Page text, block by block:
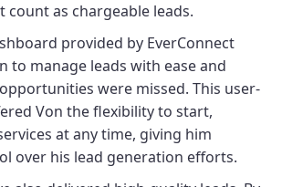
count as chargeable leads.
provided by EverConnect
to manage leads with ease and
were missed. This user-
Von the flexibility to start,
at any time, giving him
over his lead generation efforts.